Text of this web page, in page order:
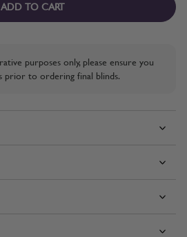
ADD TO CART
purposes only, please ensure you
prior to ordering final blinds.